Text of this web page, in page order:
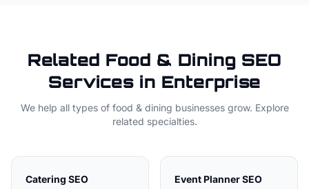
Related Food & Dining SEO
Services in Enterprise
We help all types of food & dining businesses grow. Explore
related specialties.
Catering SEO Event PlannerSEO